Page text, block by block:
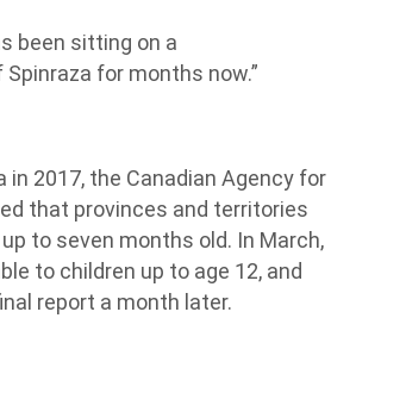
been sitting on a
for months now.”
2017, the Canadian Agency for
that provinces and territories
to seven months old. In March,
to children up to age 12, and
report a month later.